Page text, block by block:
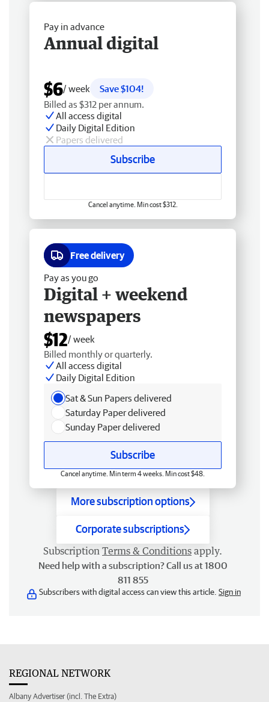
Pay in advance
Annual digital
$6/ week
Save $104!
Billed as $312 per annum.
All access digital
Daily Digital Edition
Papers delivered
Subscribe
Cancel anytime. Min cost $312.
Free delivery
Pay as you go
Digital + weekend
newspapers
$12/ week
Billed monthly or quarterly.
All access digital
Daily Digital Edition
Sat & Sun Papers delivered
Saturday Paper delivered
Sunday Paper delivered
Subscribe
Cancel anytime. Min term 4 weeks. Min cost $48.
More subscription options
Corporate subscriptions
Subscription Terms & Conditions apply.
Need help with a subscription? Call us at 1800
811 855
Subscribers with digital access can view this article. Sign in
REGIONAL NETWORK
Albany Advertiser (incl. The Extra)